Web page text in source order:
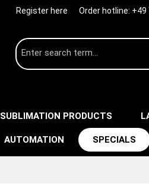
Register here Order hotline: +49
SUBLIMATION PRODUCTS
AUTOMATION SPECIALS